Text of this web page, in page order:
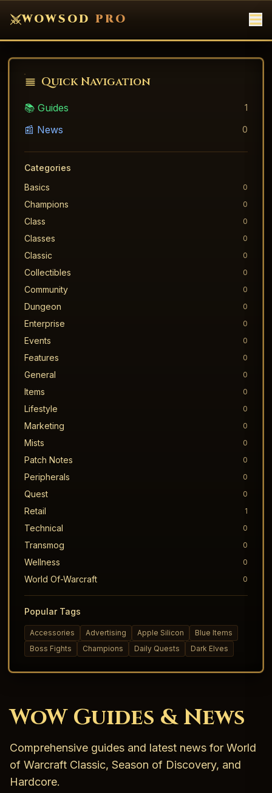
WOWSOD PRO
Quick Navigation
📚 Guides 1
📰 News 0
Categories
Basics
0
Champions 0
Class 0
Classes 0
Classic 0
Collectibles 0
Community 0
Dungeon 0
Enterprise 0
Events 0
Features 0
General 0
Items 0
Lifestyle 0
Marketing 0
Mists 0
Patch Notes 0
Peripherals 0
Quest 0
Retail 1
Technical 0
Transmog 0
Wellness 0
World Of-Warcraft 0
Popular Tags
Accessories Advertising Apple Silicon
Blue Items
Boss Fights
Champions Daily Quests Dark Elves
WoW Guides & News
Comprehensive guides and latest news for World
of Warcraft Classic, Season of Discovery, and
Hardcore.